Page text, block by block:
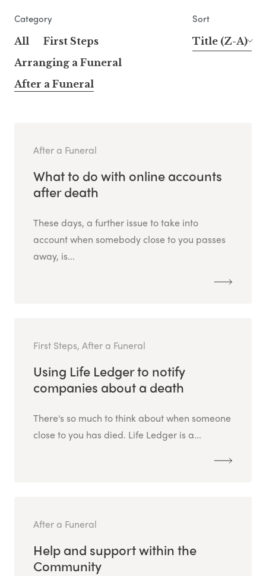
Category
All
First Steps
Arranging a Funeral
After a Funeral
Sort
Title (Z-A)
After a Funeral
What to do with online accounts
after death
These days, a further issue to take into
account when somebody close to you passes
away, is...
First Steps, After a Funeral
Using Life Ledger to notify
companies about a death
There's so much to think about when someone
close to you has died. Life Ledger is a...
After a Funeral
Help and support within the
Community